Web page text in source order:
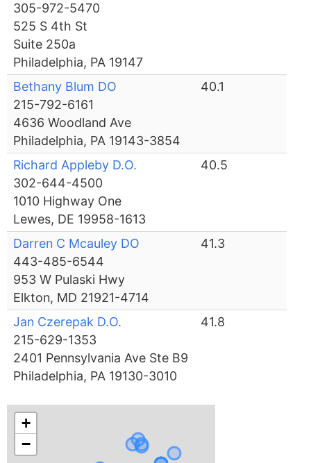
305-972-5470
525 S 4th St
Suite 250a
Philadelphia, PA 19147
Bethany Blum DO
215-792-6161
4636 Woodland Ave
Philadelphia, PA 19143-3854
40.1
Richard Appleby D.O.
302-644-4500
1010 Highway One
Lewes, DE 19958-1613
40.5
Darren C Mcauley DO
443-485-6544
953 W Pulaski Hwy
Elkton, MD 21921-4714
41.3
Jan Czerepak D.O.
215-629-1353
2401 Pennsylvania Ave Ste B9
Philadelphia, PA 19130-3010
41.8
+
−